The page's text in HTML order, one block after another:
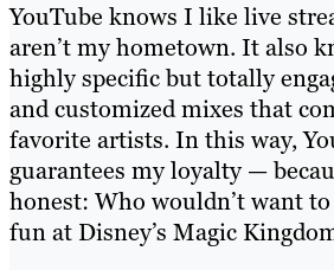
YouTube knows I like live
aren’t my hometown. It also
highly specific but totally
and customized mixes that
favorite artists. In this way,
guarantees my loyalty —
honest: Who wouldn’t want
fun at Disney’s Magic